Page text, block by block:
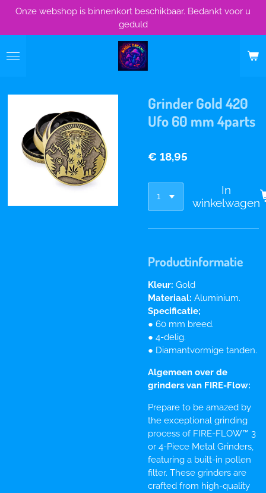
Ga
naar
de
Onze webshop is binnenkort beschikbaar. Bedankt voor u
geduld
Grinder Gold 420
Ufo 60 mm 4parts
€ 18,95
In
winkelwagen
Productinformatie
Kleur: Gold
Materiaal: Aluminium.
Specificatie;
● 60 mm breed.
● 4-delig.
● Diamantvormige tanden.
Algemeen over de
grinders van FIRE-Flow:
Prepare to be amazed by
the exceptional grinding
process of FIRE-FLOW™ 3
or 4-Piece Metal Grinders,
featuring a built-in pollen
filter. These grinders are
crafted from high-quality